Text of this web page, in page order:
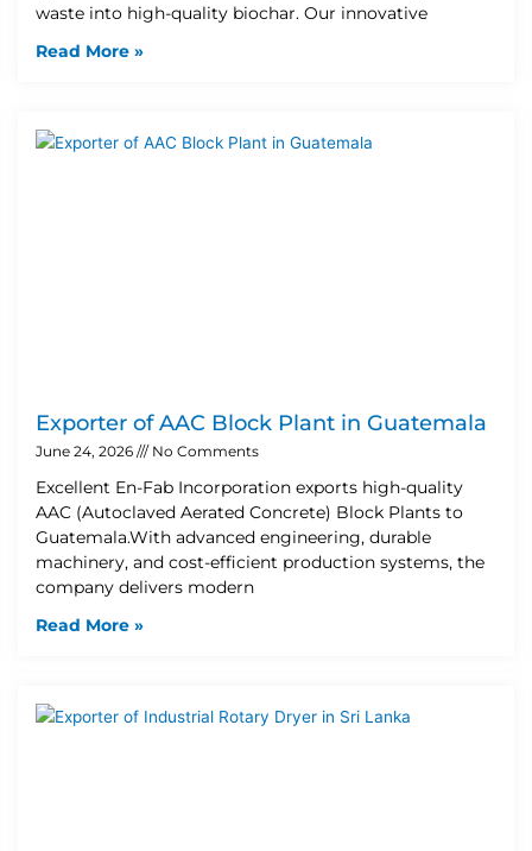
waste into high-quality biochar. Our innovative
Read More »
Exporter of AAC Block Plant in Guatemala
June 24, 2026 No Comments
Excellent En-Fab Incorporation exports high-quality
AAC (Autoclaved Aerated Concrete) Block Plants to
Guatemala.With advanced engineering, durable
machinery, and cost-efficient production systems, the
company delivers modern
Read More »